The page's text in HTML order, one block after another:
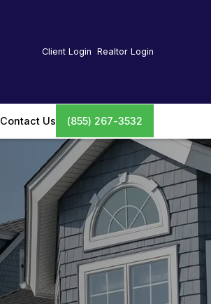
Client Login Realtor Login
Contact Us (855) 267-3532